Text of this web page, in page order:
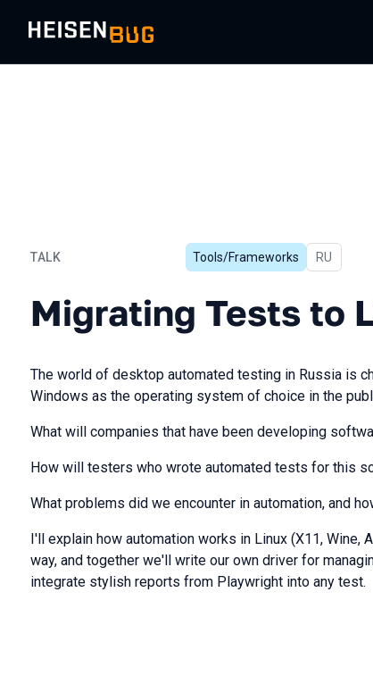
TALK
Migrating Tests to Linux
Tools/Frameworks In Russian
RU
Migrating Tests to
The world of desktop automated testing in Russia is
Windows as the operating system of choice in the
What will companies that have been developing
How will testers who wrote automated tests for this
What problems did we encounter in automation, and
I'll explain how automation works in Linux (X11, Wine,
way, and together we'll write our own driver for
integrate stylish reports from Playwright into any test.